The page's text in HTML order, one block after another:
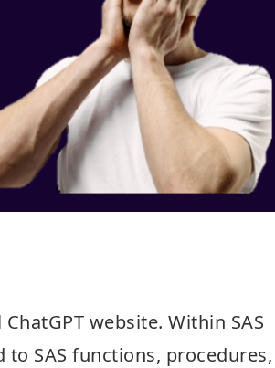
website. Within SAS
SAS functions, procedures,